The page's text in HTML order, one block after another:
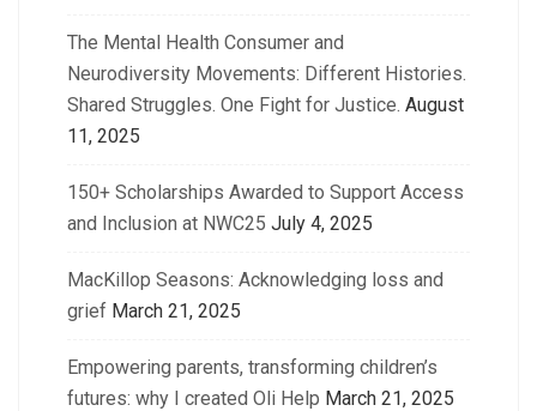
The Mental Health Consumer and
Neurodiversity Movements: Different Histories.
Shared Struggles. One Fight for Justice. August
11, 2025
150+ Scholarships Awarded to Support Access
and Inclusion at NWC25 July 4, 2025
MacKillop Seasons: Acknowledging loss and
grief March 21, 2025
Empowering parents, transforming children’s
futures: why I created Oli Help March 21, 2025